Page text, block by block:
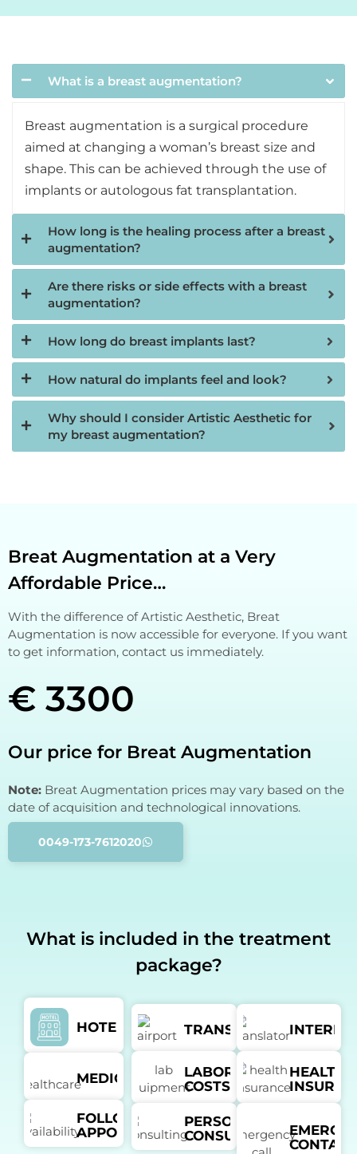
What is a breast augmentation?
Breast augmentation is a surgical procedure
aimed at changing a woman’s breast size and
shape. This can be achieved through the use of
implants or autologous fat transplantation.
How long is the healing process after a breast
augmentation?
Are there risks or side effects with a breast
augmentation?
How long do breast implants last?
How natural do implants feel and look?
Why should I consider Artistic Aesthetic for
my breast augmentation?
Breat Augmentation at a Very
Affordable Price…
With the difference of Artistic Aesthetic, Breat
Augmentation is now accessible for everyone. If you want
to get information, contact us immediately.
€ 3300
Our price for Breat Augmentation
Note: Breat Augmentation prices may vary based on the
date of acquisition and technological innovations.
0049-173-7612020
What is included in the treatment
package?
HOTEL
MEDICATION
FOLLOW-UP
APPOINTMENTS
TRANSFER
LABORATORY
COSTS
PERSONAL
CONSULTANT
HEALTH
CONTACT